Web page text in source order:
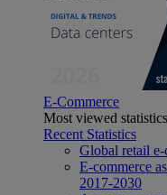
E-Commerce
Most viewed statistics
Recent Statistics
Global retail e-
E-commerce
2017-2030